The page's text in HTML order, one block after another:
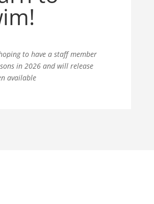
to have a staff member
in 2026 and will release
available